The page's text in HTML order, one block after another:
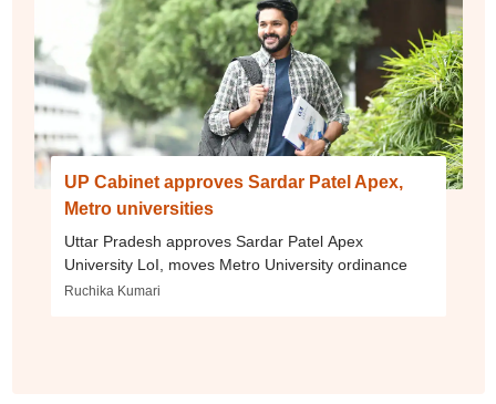
UP Cabinet approves Sardar Patel Apex,
Metro universities
Uttar Pradesh approves Sardar Patel Apex
University LoI, moves Metro University ordinance
Ruchika Kumari